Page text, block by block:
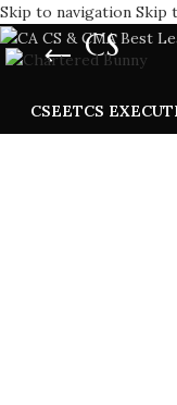
Skip to navigation Skip
CS
CSEETCS